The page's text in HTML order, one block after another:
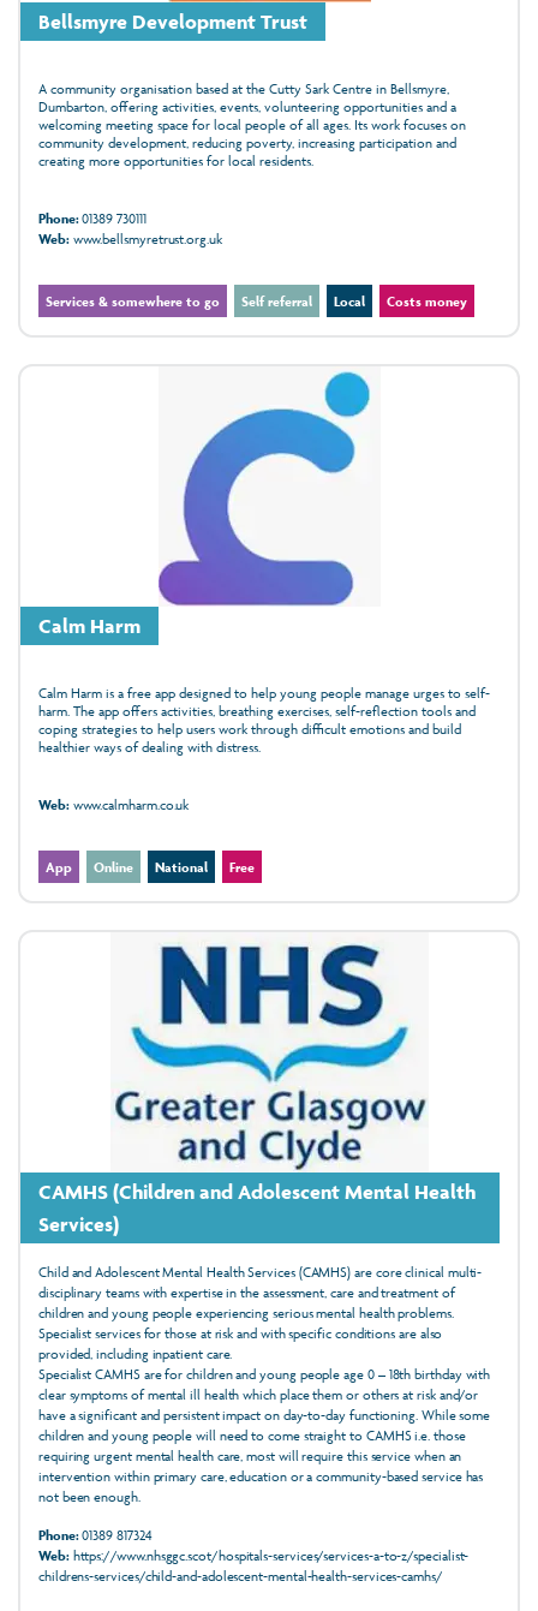
Bellsmyre Development Trust
A community organisation based at the Cutty Sark Centre in Bellsmyre,
Dumbarton, offering activities, events, volunteering opportunities and a
welcoming meeting space for local people of all ages. Its work focuses on
community development, reducing poverty, increasing participation and
creating more opportunities for local residents.
Phone:01389 730111
Web:www.bellsmyretrust.org.uk
Services & somewhere to go Self referral Local Costs money
Calm Harm
Calm Harm is a free app designed to help young people manage urges to self-
harm. The app offers activities, breathing exercises, self-reflection tools and
coping strategies to help users work through difficult emotions and build
healthier ways of dealing with distress.
Web:www.calmharm.co.uk
App Online National Free
CAMHS (Children and Adolescent Mental Health
Services)
Child and Adolescent Mental Health Services (CAMHS) are core clinical multi-
disciplinary teams with expertise in the assessment, care and treatment of
children and young people experiencing serious mental health problems.
Specialist services for those at risk and with specific conditions are also
provided, including inpatient care.
Specialist CAMHS are for children and young people age 0 – 18th birthday with
clear symptoms of mental ill health which place them or others at risk and/or
have a significant and persistent impact on day-to-day functioning. While some
children and young people will need to come straight to CAMHS i.e. those
requiring urgent mental health care, most will require this service when an
intervention within primary care, education or a community-based service has
not been enough.
Phone:01389 817324
Web:https://www.nhsggc.scot/hospitals-services/services-a-to-z/specialist-
childrens-services/child-and-adolescent-mental-health-services-camhs/